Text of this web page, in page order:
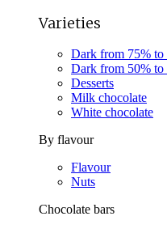
Varieties
Dark from 75% to
Dark from 50% to
Desserts
Milk chocolate
White chocolate
By flavour
Flavour
Nuts
Chocolate bars